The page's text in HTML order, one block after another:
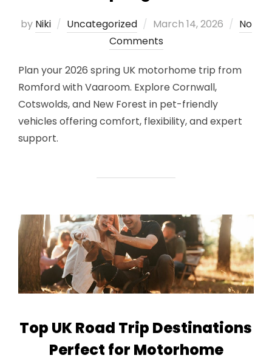
by Niki Uncategorized
Posted
on
March 14, 2026
No
Comments
Plan your 2026 spring UK motorhome trip from
Romford with Vaaroom. Explore Cornwall,
Cotswolds, and New Forest in pet-friendly
vehicles offering comfort, flexibility, and expert
support.
Top UK Road Trip Destinations
Perfect for Motorhome